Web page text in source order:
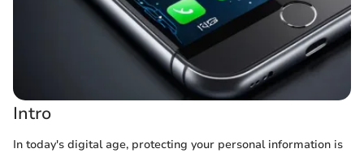
Intro
In today's digital age, protecting your personal information is